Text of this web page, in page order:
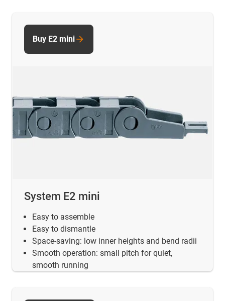
System E2 mini
Easy to assemble
Easy to dismantle
Space-saving: low inner heights and bend radii
Smooth operation: small pitch for quiet,
smooth running
Buy E2 mini